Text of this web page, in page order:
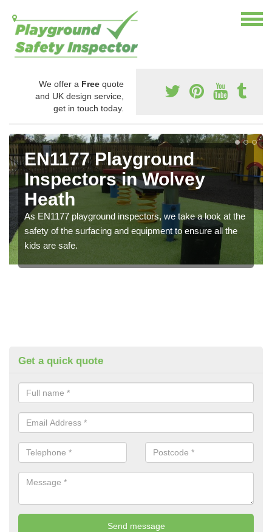
We offer a Free quote
and UK design service,
get in touch today.
EN1177 Playground
Inspectors in Wolvey
Heath
As EN1177 playground inspectors, we take a look at the
safety of the surfacing and equipment to ensure all the
kids are safe.
Get a quick quote